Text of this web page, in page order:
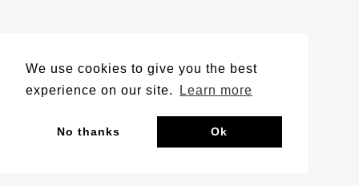
We use cookies to give you the best
experience on our site.
Learn more
No thanks Ok